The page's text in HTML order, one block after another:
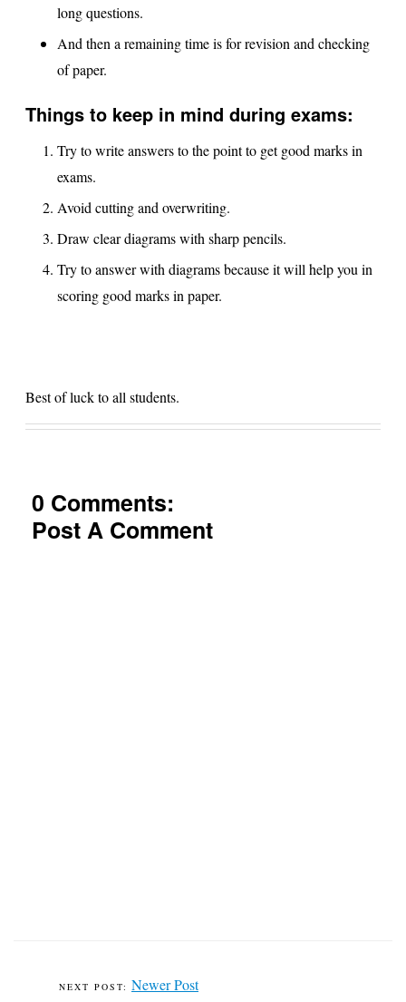
long questions.
And then a remaining time is for revision and checking
of paper.
Things to keep in mind during exams:
Try to write answers to the point to get good marks in
exams.
Avoid cutting and overwriting.
Draw clear diagrams with sharp pencils.
Try to answer with diagrams because it will help you in
scoring good marks in paper.
Best of luck to all students.
0 Comments:
Post A Comment
Newer Post